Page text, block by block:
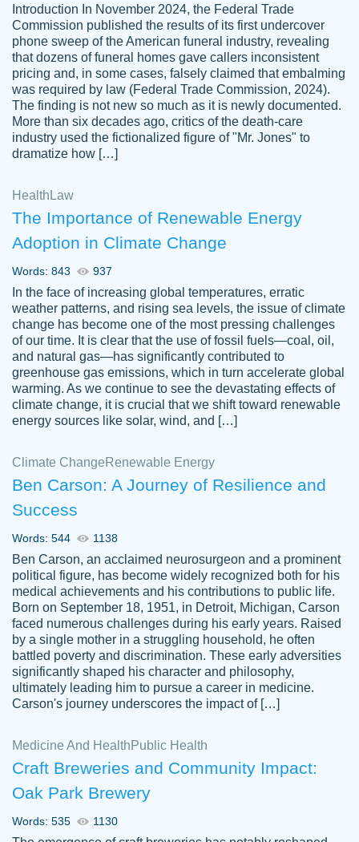
Anonymous
Papersowl is amazing. The writer
completed my essay ahead of time and did
an amazing job. I highly recommend using
Papersowl if you need an essay done
2 months ago
customer-
3306837
Great paper, Dr. Karlyna nailed this paper.
The readability of the paper was easy and
smooth. I couldn't of asked for a better
paper.
Jordan
A.
Friendly writers who go above and beyond
for their clients. It's a great service to use
specially if your in a jam.
Feb 15th, 2022
Introduction In November 2024, the Federal Trade
Commission published the results of its first undercover
phone sweep of the American funeral industry, revealing
that dozens of funeral homes gave callers inconsistent
pricing and, in some cases, falsely claimed that embalming
was required by law (Federal Trade Commission, 2024).
The finding is not new so much as it is newly documented.
More than six decades ago, critics of the death-care
industry used the fictionalized figure of "Mr. Jones" to
dramatize how […]
Health Law
The Importance of Renewable Energy
Adoption in Climate Change
Words: 843 937
In the face of increasing global temperatures, erratic
weather patterns, and rising sea levels, the issue of climate
change has become one of the most pressing challenges
of our time. It is clear that the use of fossil fuels—coal, oil,
and natural gas—has significantly contributed to
greenhouse gas emissions, which in turn accelerate global
warming. As we continue to see the devastating effects of
climate change, it is crucial that we shift toward renewable
energy sources like solar, wind, and […]
Climate Change Renewable Energy
Ben Carson: A Journey of Resilience and
Success
Words: 544 1138
Ben Carson, an acclaimed neurosurgeon and a prominent
political figure, has become widely recognized both for his
medical achievements and his contributions to public life.
Born on September 18, 1951, in Detroit, Michigan, Carson
faced numerous challenges during his early years. Raised
by a single mother in a struggling household, he often
battled poverty and discrimination. These early adversities
significantly shaped his character and philosophy,
ultimately leading him to pursue a career in medicine.
Carson's journey underscores the impact of […]
Medicine And Health Public Health
Craft Breweries and Community Impact:
Oak Park Brewery
Words: 535 1130